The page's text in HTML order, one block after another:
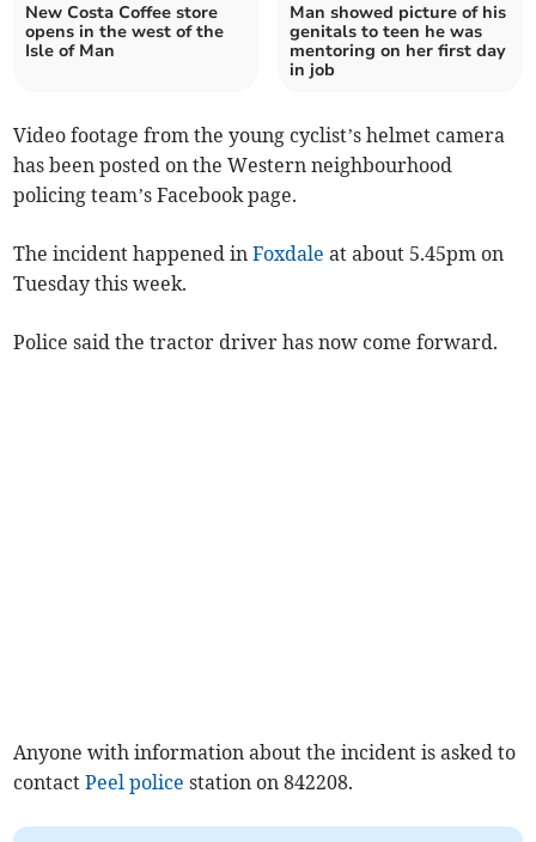
New Costa Coffee store
opens in the west of the
Isle of Man
Man showed picture of his
genitals to teen he was
mentoring on her first day
in job
Video footage from the young cyclist’s helmet camera
has been posted on the Western neighbourhood
policing team’s Facebook page.
The incident happened inFoxdale at about 5.45pm on
Tuesday this week.
Police said the tractor driver has now come forward.
Anyone with information about the incident is asked to
contactPeel police station on 842208.